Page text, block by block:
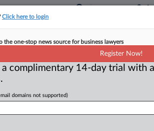
Claims
Third Party In Collision
Stands
denied a motion to alteroramenda
Click here to login
the one-stop news source for business lawyers
Register Now!
a complimentary 14-day trial with
domains not supported)